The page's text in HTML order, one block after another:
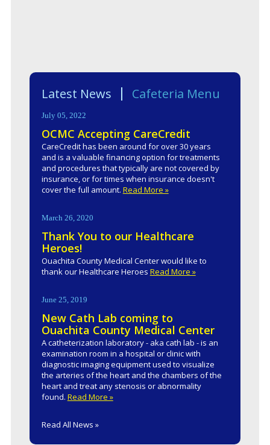
Latest News Cafeteria Menu
July 05, 2022
OCMC Accepting CareCredit
CareCredit has been around for over 30 years
and is a valuable financing option for treatments
and procedures that typically are not covered by
insurance, or for times when insurance doesn't
cover the full amount. Read More »
March 26, 2020
Thank You to our Healthcare
Heroes!
Ouachita County Medical Center would like to
thank our Healthcare Heroes Read More »
June 25, 2019
New Cath Lab coming to
Ouachita County Medical Center
A catheterization laboratory - aka cath lab - is an
examination room in a hospital or clinic with
diagnostic imaging equipment used to visualize
the arteries of the heart and the chambers of the
heart and treat any stenosis or abnormality
found. Read More »
Read All News »